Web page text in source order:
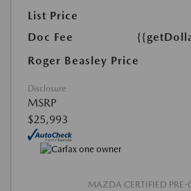
List Price
Doc Fee
Roger Beasley Price
Disclosure
MSRP
$25,993
MAZDA CERTIFIED